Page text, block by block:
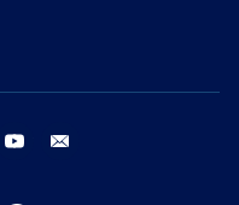
instagram youtube